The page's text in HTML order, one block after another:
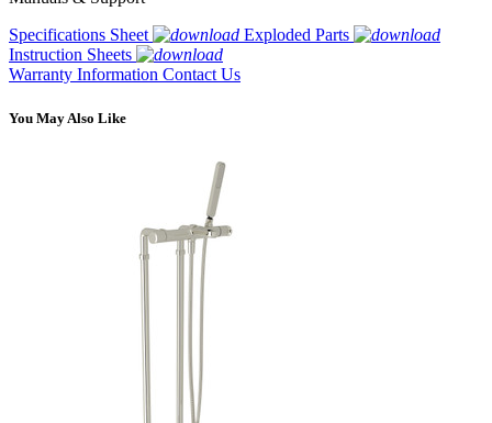
Specifications Sheet
Exploded Parts
Instruction Sheets
Warranty Information Contact Us
You May Also Like